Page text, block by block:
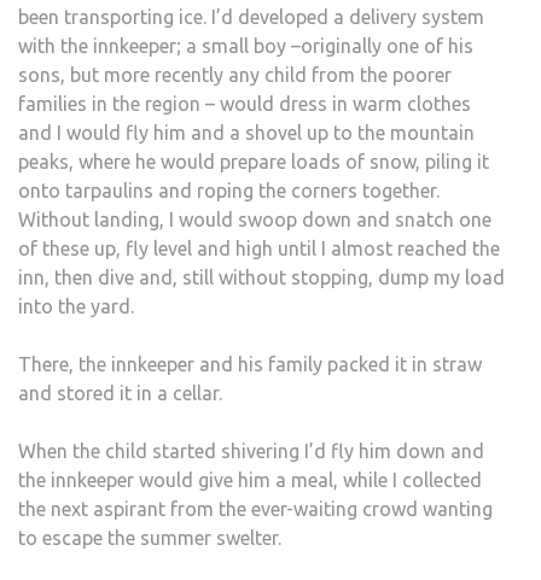
been transporting ice. I’d developed a delivery system
with the innkeeper; a small boy –originally one of his
sons, but more recently any child from the poorer
families in the region – would dress in warm clothes
and I would fly him and a shovel up to the mountain
peaks, where he would prepare loads of snow, piling it
onto tarpaulins and roping the corners together.
Without landing, I would swoop down and snatch one
of these up, fly level and high until I almost reached the
inn, then dive and, still without stopping, dump my load
into the yard.
There, the innkeeper and his family packed it in straw
and stored it in a cellar.
When the child started shivering I’d fly him down and
the innkeeper would give him a meal, while I collected
the next aspirant from the ever-waiting crowd wanting
to escape the summer swelter.